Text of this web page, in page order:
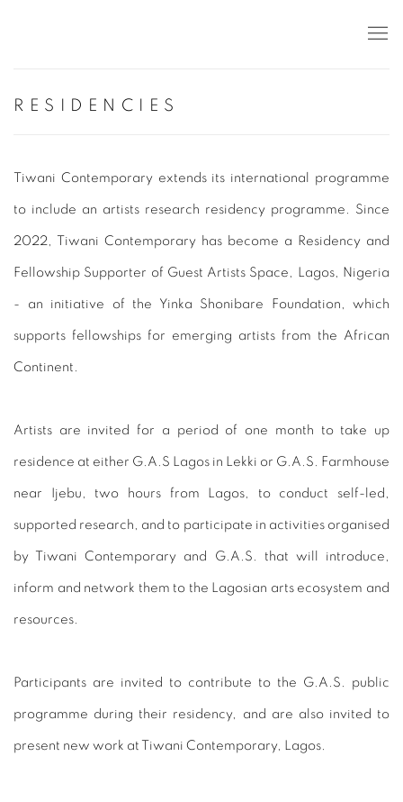
RESIDENCIES
Tiwani Contemporary extends its international programme
to include an artists research residency programme. Since
2022, Tiwani Contemporary has become a Residency and
Fellowship Supporter of Guest Artists Space, Lagos, Nigeria
- an initiative of the Yinka Shonibare Foundation, which
supports fellowships for emerging artists from the African
Continent.
Artists are invited for a period of one month to take up
residence at either G.A.S Lagos in Lekki or G.A.S. Farmhouse
near Ijebu, two hours from Lagos, to conduct self-led,
supported research, and to participate in activities organised
by Tiwani Contemporary and G.A.S. that will introduce,
inform and network them to the Lagosian arts ecosystem and
resources.
Participants are invited to contribute to the G.A.S. public
programme during their residency, and are also invited to
present new work at Tiwani Contemporary, Lagos.